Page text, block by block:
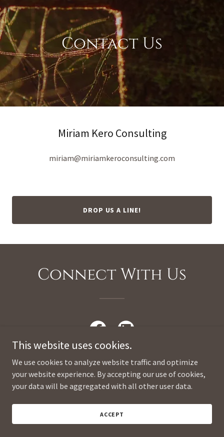
Contact Us
Miriam Kero Consulting
miriam@miriamkeroconsulting.com
DROP US A LINE!
Connect With Us
Copyright © 2026 Miriam Kero Consulting - All Rights Reserved.
This website uses cookies.
We use cookies to analyze website traffic and optimize
your website experience. By accepting our use of cookies,
your data will be aggregated with all other user data.
ACCEPT